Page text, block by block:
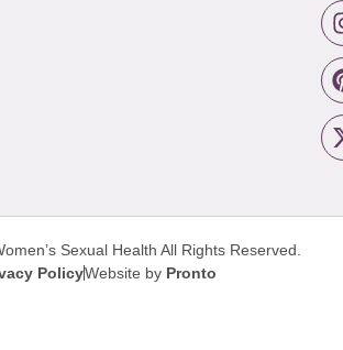
Sexual Health All Rights Reserved.
PolicyWebsite by Pronto